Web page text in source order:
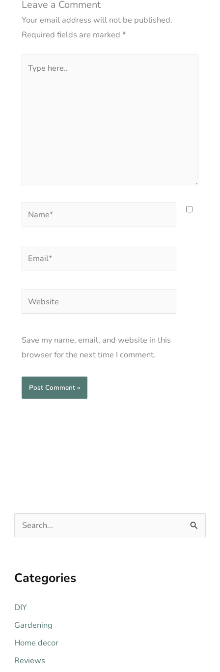
Leave a Comment
Your email address will not be published.
Required fields are marked *
here..
Name*
Email*
Website
Save my name, email, and website in this
browser for the next time I comment.
r
h
f
o
Categories
DIY
Gardening
Home decor
Reviews